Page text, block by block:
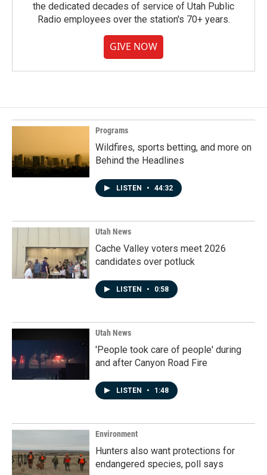
the dedicated decades of service of Utah Public
Radio employees over the station's 70+ years.
GIVE NOW
Programs
Wildfires, sports betting, and more on
Behind the Headlines
LISTEN • 44:32
Utah News
Cache Valley voters meet 2026
candidates over potluck
LISTEN • 0:58
Utah News
'People took care of people' during
and after Canyon Road Fire
LISTEN • 1:48
Environment
Hunters also want protections for
endangered species, poll says